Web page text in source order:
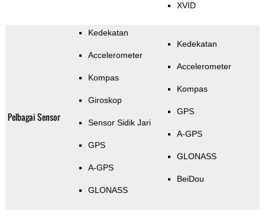
XVID
Pelbagai Sensor
Kedekatan
Accelerometer
Kompas
Giroskop
Sensor Sidik Jari
GPS
A-GPS
GLONASS
Kedekatan
Accelerometer
Kompas
GPS
A-GPS
GLONASS
BeiDou